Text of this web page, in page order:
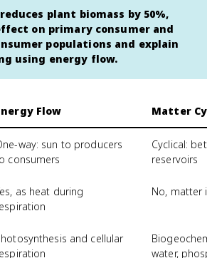
plant biomass by 50%,
on primary consumer and
populations and explain
using energy flow.
Flow Matter
way: sun to producers
consumers
Cyclical:
reservoirs
as heat during
No, matter is
and cellular
water,